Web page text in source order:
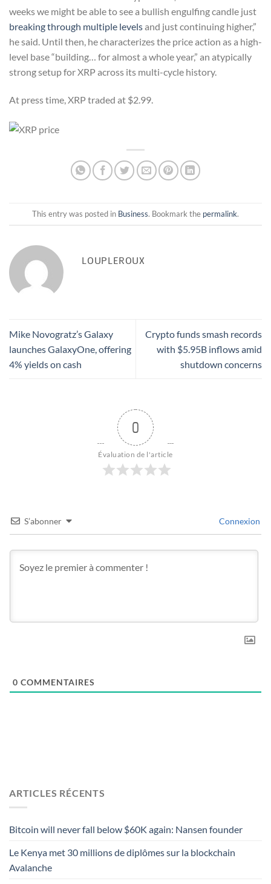
weeks we might be able to see a bullish engulfing candle just
breaking through multiple levelsand just continuing higher,”
he said. Until then, he characterizes the price action as a high-
level base “building… for almost a whole year,” an atypically
strong setup for XRP across its multi-cycle history.
At press time, XRP traded at $2.99.
This entry was posted in Business. Bookmark the permalink.
LOUPLEROUX
Mike Novogratz’s Galaxy
launches GalaxyOne, offering
4% yields on cash
Crypto funds smash records
with $5.95B inflows amid
shutdown concerns
0
Évaluation de l'article
S’abonner Connexion
0 COMMENTAIRES
ARTICLES RÉCENTS
Bitcoin will never fall below $60K again: Nansen founder
Le Kenya met 30 millions de diplômes sur la blockchain
Avalanche